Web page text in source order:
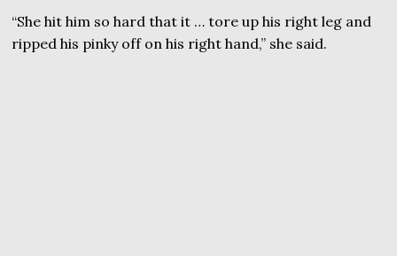
“She hit him so hard that it … tore up his right leg and
ripped his pinky off on his right hand,” she said.